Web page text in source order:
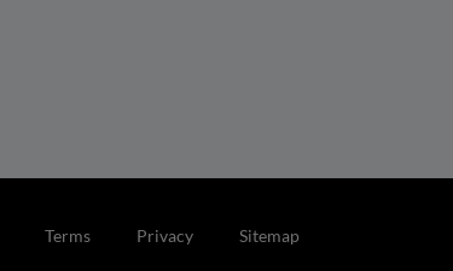
Terms Privacy Sitemap